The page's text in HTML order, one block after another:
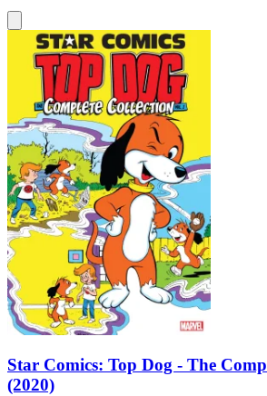
Star Comics: Top Dog - The
(2020)